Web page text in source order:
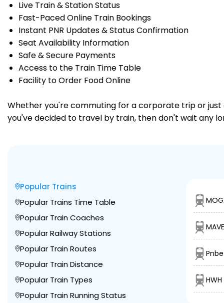
Live Train & Station Status
Fast-Paced Online Train Bookings
Instant PNR Updates & Status Confirmation
Seat Availability Information
Safe & Secure Payments
Access to the Train Time Table
Facility to Order Food Online
Whether you're commuting for a corporate trip or just
you've decided to travel by train, then don't wait any
Popular Trains
Popular Trains Time Table
Popular Train Coaches
Popular Railway Stations
Popular Train Routes
Popular Train Distance
Popular Train Types
Popular Train Running Status
HWH